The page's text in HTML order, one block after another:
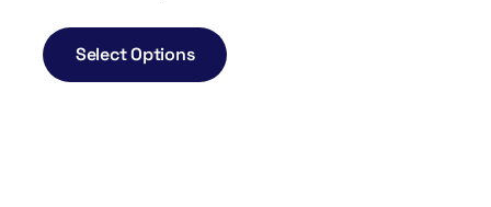
Select Options